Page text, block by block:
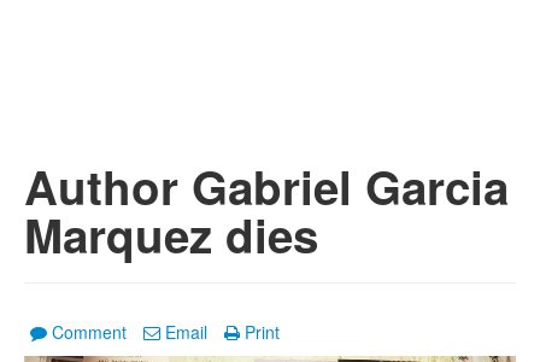
Author Gabriel Garcia
Marquez dies
Comment Email Print